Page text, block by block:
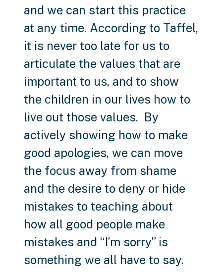
and we can start this practice
at any time. According to Taffel,
it is never too late for us to
articulate the values that are
important to us, and to show
the children in our lives how to
live out those values. By
actively showing how to make
good apologies, we can move
the focus away from shame
and the desire to deny or hide
mistakes to teaching about
how all good people make
mistakes and “I’m sorry” is
something we all have to say.